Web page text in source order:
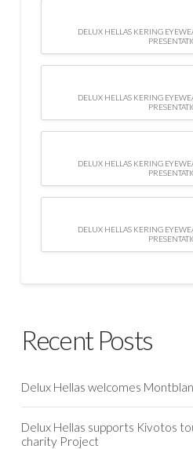
DELUX HELLAS KERING
DELUX HELLAS KERING
DELUX HELLAS KERING
DELUX HELLAS KERING
Recent Posts
Delux Hellas welcomes
Delux Hellas supports Kivotos
charity Project